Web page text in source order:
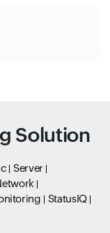
Solution
Server
StatusIQ